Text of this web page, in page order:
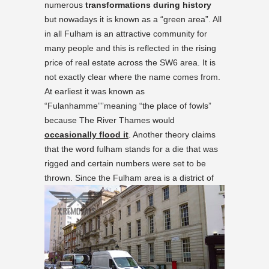
numerous transformations during history
but nowadays it is known as a “green area”. All
in all Fulham is an attractive community for
many people and this is reflected in the rising
price of real estate across the SW6 area. It is
not exactly clear where the name comes from.
At earliest it was known as
“Fulanhamme””meaning “the place of fowls”
because The River Thames would
occasionally flood it. Another theory claims
that the word fulham stands for a die that was
rigged and certain numbers were set to be
thrown. Since the Fulham area is a district of